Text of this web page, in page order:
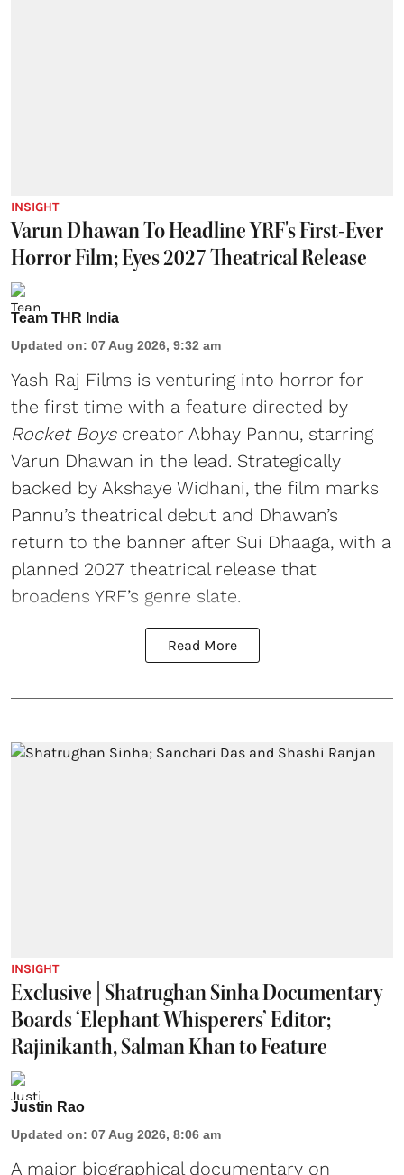
INSIGHT
Varun Dhawan To Headline YRF's First-Ever
Horror Film; Eyes 2027 Theatrical Release
Team THR India
Updated on: 07 Aug 2026, 9:32 am
Yash Raj Films is venturing into horror for
the first time with a feature directed by
Rocket Boyscreator Abhay Pannu, starring
Varun Dhawan in the lead. Strategically
backed by Akshaye Widhani, the film marks
Pannu’s theatrical debut and Dhawan’s
return to the banner after Sui Dhaaga, with a
planned 2027 theatrical release that
broadens YRF’s genre slate.
Read More
INSIGHT
Exclusive | Shatrughan Sinha Documentary
Boards ‘Elephant Whisperers’ Editor;
Rajinikanth, Salman Khan to Feature
Justin Rao
Updated on: 07 Aug 2026, 8:06 am
A major biographical documentary on